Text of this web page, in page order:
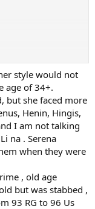
like we have in
losing to Martina, or
have an all time
against them. If
Serena losing to
style would not
age of 34+.
but she faced more
Henin, Hingis,
I am not talking
na . Serena
when they were
, old age
but was stabbed ,
93 RG to 96 Us